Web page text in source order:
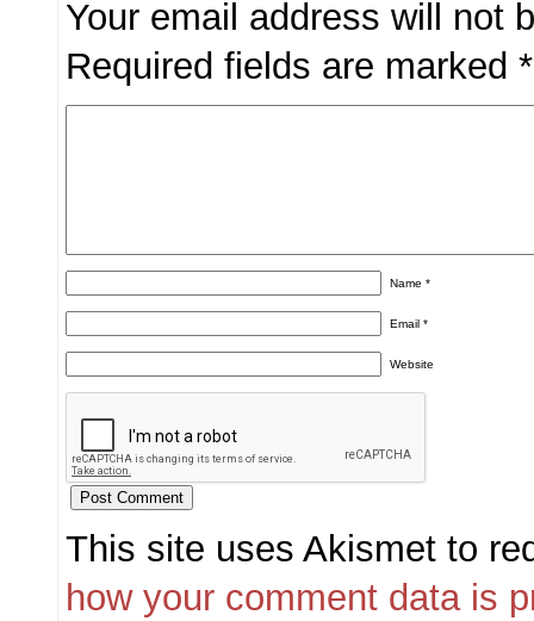
Your email address will not
Required fields are marked*
Name*
Email*
Website
This site uses Akismet to
how your comment data is